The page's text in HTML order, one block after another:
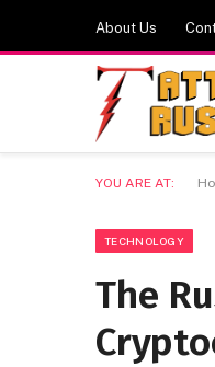
About Us
YOU ARE AT:
TECHNOLOGY
The